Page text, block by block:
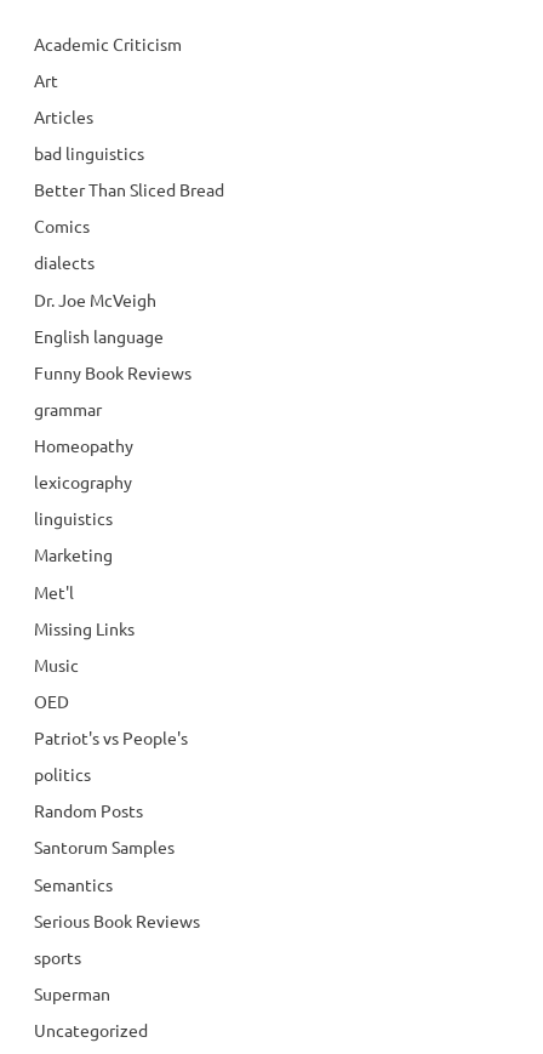
Academic Criticism
Art
Articles
bad linguistics
Better Than Sliced Bread
Comics
dialects
Dr. Joe McVeigh
English language
Funny Book Reviews
grammar
Homeopathy
lexicography
linguistics
Marketing
Met'l
Missing Links
Music
OED
Patriot's vs People's
politics
Random Posts
Santorum Samples
Semantics
Serious Book Reviews
sports
Superman
Uncategorized